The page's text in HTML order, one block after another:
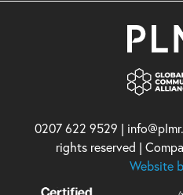
0207 622 9529 |
rights reserved |
Website